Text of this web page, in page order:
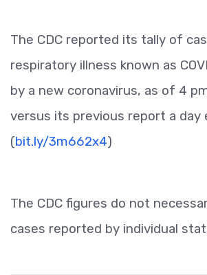
The CDC reported its tally of
respiratory illness known as
by a new coronavirus, as of 4
versus its previous report a day
(bit.ly/3m662x4)
The CDC figures do not
cases reported by individual